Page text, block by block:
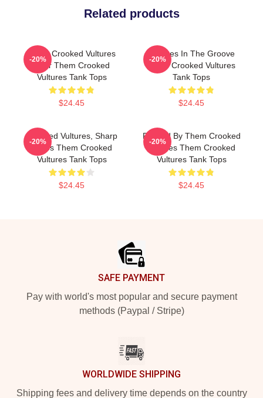
Related products
Them Crooked Vultures
Soar Them Crooked
Vultures Tank Tops
$24.45
-20%
Vultures In The Groove
Them Crooked Vultures
Tank Tops
$24.45
-20%
Crooked Vultures, Sharp
Tunes Them Crooked
Vultures Tank Tops
$24.45
-20%
Rocked By Them Crooked
Vultures Them Crooked
Vultures Tank Tops
$24.45
-20%
SAFE PAYMENT
Pay with world's most popular and secure payment
methods (Paypal / Stripe)
WORLDWIDE SHIPPING
Shipping fees and delivery time depends on the country